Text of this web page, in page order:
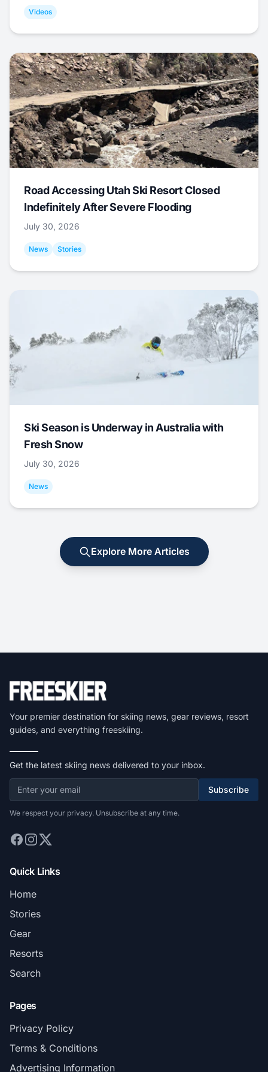
Videos
Road Accessing Utah Ski Resort Closed
Indefinitely After Severe Flooding
July 30, 2026
News Stories
Ski Season is Underway in Australia with
Fresh Snow
July 30, 2026
News
Explore More Articles
Your premier destination for skiing news, gear reviews, resort
guides, and everything freeskiing.
Get the latest skiing news delivered to your inbox.
Subscribe
We respect your privacy. Unsubscribe at any time.
Quick Links
Home
Stories
Gear
Resorts
Search
Pages
Privacy Policy
Terms & Conditions
Advertising Information